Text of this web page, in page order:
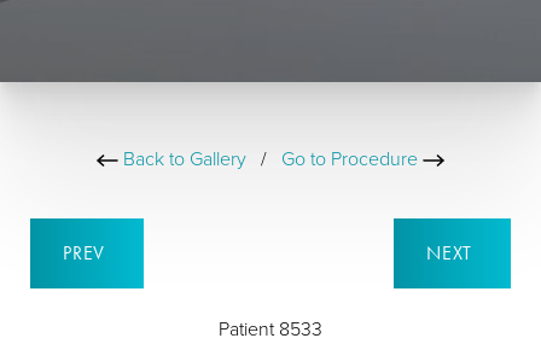
Back to Gallery / Go to Procedure
PREV
Patient 8533
NEXT